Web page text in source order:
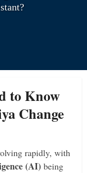
to Know
Change
rapidly, with
(AI) being